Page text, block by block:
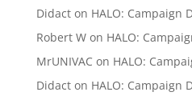
Didacton HALO: Campaign
Robert Won HALO:
MrUNIVAC on HALO:
Didacton HALO: Campaign